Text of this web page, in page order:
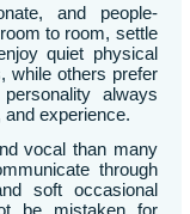
and people-
to room, settle
quiet physical
while others prefer
always
experience.
vocal than many
through
soft occasional
be mistaken for